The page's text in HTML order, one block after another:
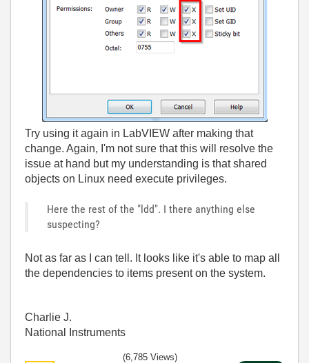
Try using it again in LabVIEW after making that
change. Again, I'm not sure that this will resolve the
issue at hand but my understanding is that shared
objects on Linux need execute privileges.
Here the rest of the "ldd". I there anything else
suspecting?
Not as far as I can tell. It looks like it's able to map all
the dependencies to items present on the system.
Charlie J.
National Instruments
(6,785 Views)